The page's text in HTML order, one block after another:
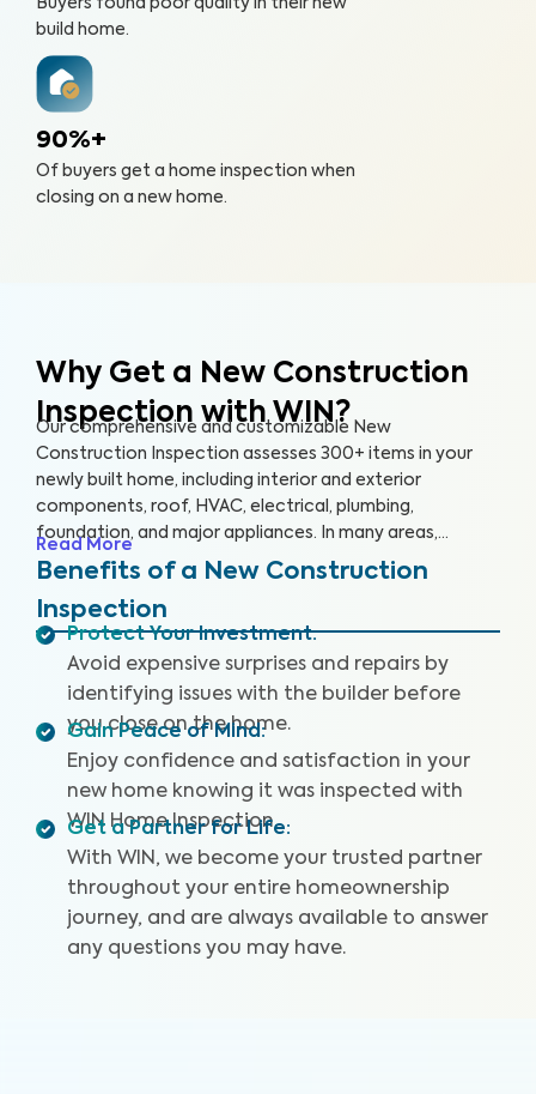
Buyers found poor quality in their new
build home.
90%+
Of buyers get a home inspection when
closing on a new home.
Why Get a New Construction
Inspection with WIN?
Our comprehensive and customizable New
Construction Inspection assesses 300+ items in your
newly built home, including interior and exterior
components, roof, HVAC, electrical, plumbing,
foundation, and major appliances. In many areas,
building codes represent only bare minimum standards,
can lead to significant problems for homeowners,
including poor quality workmanship and hidden defects.
Our non-invasive inspection helps identify these key
issues that may pose health and safety hazards. Our
New Construction Inspection includes (where available)
a Drone Roof Inspection, our proprietary Appliance
Recall Summary, and access to our WIN Concierge
Program for a complete home buying experience. Our
inspectors are highly trained, insured, and deliver top-
rated service.
Read More
Benefits of a New Construction
Inspection
Protect Your Investment:
Avoid expensive surprises and repairs by
identifying issues with the builder before
you close on the home.
Gain Peace of Mind :
Enjoy confidence and satisfaction in your
new home knowing it was inspected with
WIN Home Inspection.
Get a Partner for Life:
With WIN, we become your trusted partner
throughout your entire homeownership
journey, and are always available to answer
any questions you may have.